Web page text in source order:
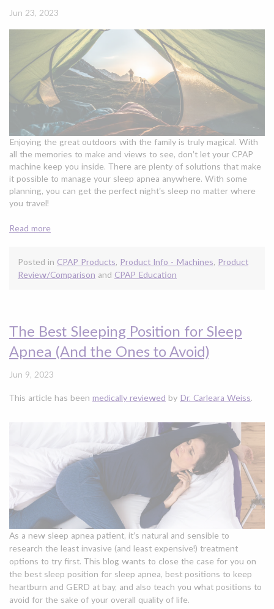
Jun 23, 2023
Enjoying the great outdoors with the family is truly magical. With
all the memories to make and views to see, don’t let your CPAP
machine keep you inside. There are plenty of solutions that make
it possible to manage your sleep apnea anywhere. With some
planning, you can get the perfect night’s sleep no matter where
you travel!
Read more
Posted in CPAP Products, Product Info - Machines, Product
Review/Comparison and CPAP Education
The Best Sleeping Position for Sleep
Apnea (And the Ones to Avoid)
Jun 9, 2023
This article has been medically reviewed by Dr. Carleara Weiss.
As a new sleep apnea patient, it’s natural and sensible to
research the least invasive (and least expensive!) treatment
options to try first. This blog wants to close the case for you on
the best sleep position for sleep apnea, best positions to keep
heartburn and GERD at bay, and also teach you what positions to
avoid for the sake of your overall quality of life.